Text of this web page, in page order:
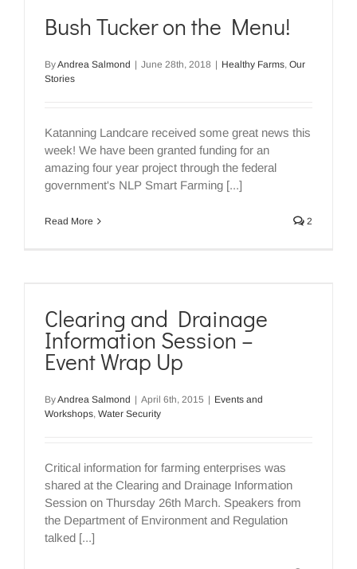
Bush Tucker on the Menu!
ByAndrea Salmond | June 28th, 2018 | Healthy Farms, Our
Stories
Katanning Landcare received some great news this
week! We have been granted funding for an
amazing four year project through the federal
government's NLP Smart Farming [...]
Read More 2
Clearing and Drainage
Information Session –
Event Wrap Up
ByAndrea Salmond | April 6th, 2015 | Events and
Workshops, Water Security
Critical information for farming enterprises was
shared at the Clearing and Drainage Information
Session on Thursday 26th March. Speakers from
the Department of Environment and Regulation
talked [...]